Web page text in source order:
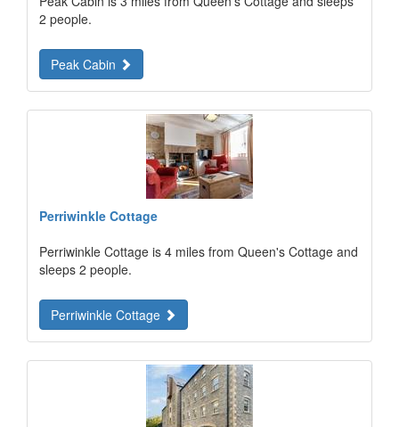
2 people.
Peak Cabin
Perriwinkle Cottage
Perriwinkle Cottage is 4 miles from Queen's Cottage and
sleeps 2 people.
Perriwinkle Cottage